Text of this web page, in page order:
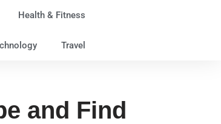
Health & Fitness
Travel
and Find